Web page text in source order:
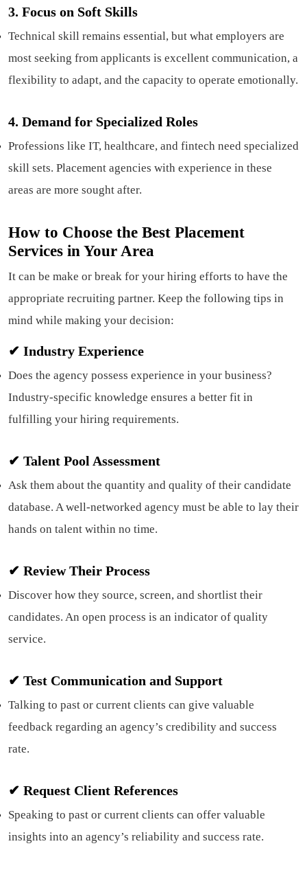
3. Focus on Soft Skills
Technical skill remains essential, but what employers are
most seeking from applicants is excellent communication, a
flexibility to adapt, and the capacity to operate emotionally.
4. Demand for Specialized Roles
Professions like IT, healthcare, and fintech need specialized
skill sets. Placement agencies with experience in these
areas are more sought after.
How to Choose the Best Placement
Services in Your Area
It can be make or break for your hiring efforts to have the
appropriate recruiting partner. Keep the following tips in
mind while making your decision:
✔ Industry Experience
Does the agency possess experience in your business?
Industry-specific knowledge ensures a better fit in
fulfilling your hiring requirements.
✔ Talent Pool Assessment
Ask them about the quantity and quality of their candidate
database. A well-networked agency must be able to lay their
hands on talent within no time.
✔ Review Their Process
Discover how they source, screen, and shortlist their
candidates. An open process is an indicator of quality
service.
✔ Test Communication and Support
Talking to past or current clients can give valuable
feedback regarding an agency’s credibility and success
rate.
✔ Request Client References
Speaking to past or current clients can offer valuable
insights into an agency’s reliability and success rate.